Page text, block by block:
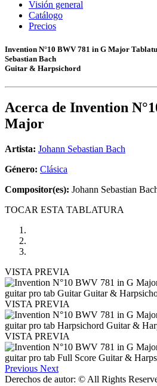
Visión general
Catálogo
Precios
Invention N°10 BWV 781 in G Major
Sebastian Bach
Guitar & Harpsichord
Acerca de Invention
Major
Artista: Johann Sebastian Bach
Género: Clásica
Compositor(es): Johann Sebastian
TOCAR ESTA TABLATURA
VISTA PREVIA
VISTA PREVIA
VISTA PREVIA
Previous Next
Derechos de autor: © All Rights